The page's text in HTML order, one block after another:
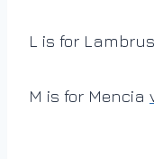
L is for
M is for Mencia